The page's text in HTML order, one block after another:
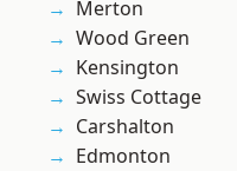
Merton
Wood Green
Kensington
Swiss Cottage
Carshalton
Edmonton